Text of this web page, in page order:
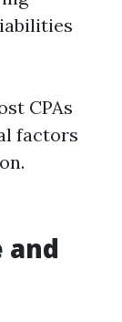
CPAs
factors
and